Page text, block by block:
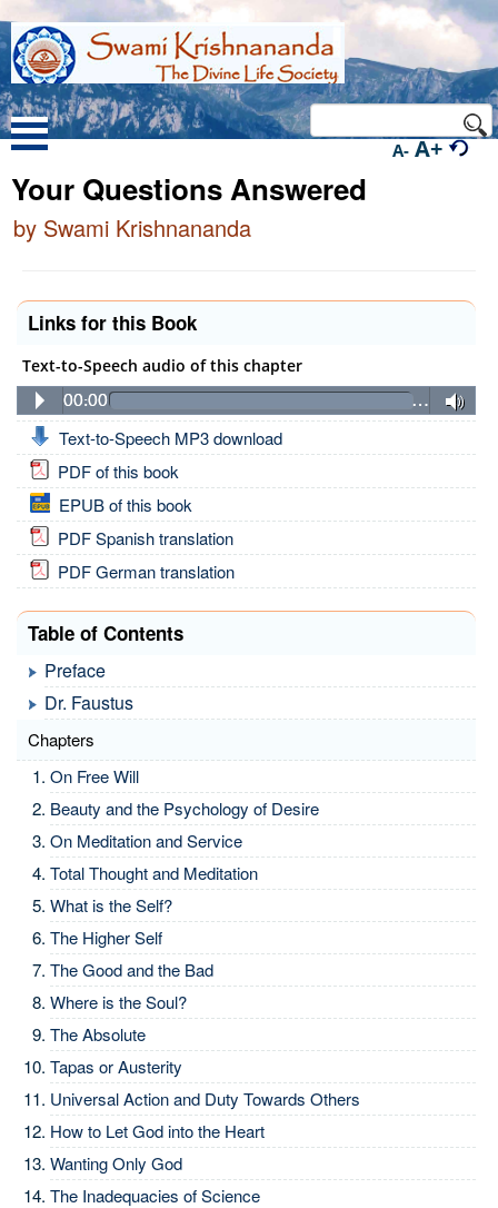
A- A+
Your Questions Answered
by Swami Krishnananda
Links for this Book
Text-to-Speech audio of this chapter
00:00 …
Text-to-Speech MP3 download
PDF of this book
EPUB of this book
PDF Spanish translation
PDF German translation
Table of Contents
Preface
Dr. Faustus
Chapters
On Free Will
Beauty and the Psychology of Desire
On Meditation and Service
Total Thought and Meditation
What is the Self?
The Higher Self
The Good and the Bad
Where is the Soul?
The Absolute
Tapas or Austerity
Universal Action and Duty Towards Others
How to Let God into the Heart
Wanting Only God
The Inadequacies of Science